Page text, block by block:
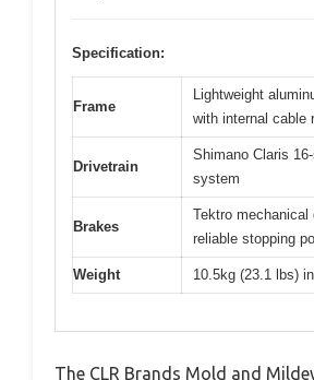
Specification:
Frame
Lightweight
with internal cable
Drivetrain
Shimano Claris
system
Brakes
Tektro
reliable stopping
Weight 10.5kg (23.1 lbs)
The CLR Brands Mold and